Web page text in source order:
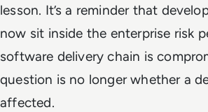
lesson. It’s a reminder that
now sit inside the enterprise risk
software delivery chain is
question is no longer whether a
affected.